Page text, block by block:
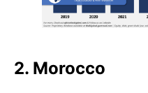
2. Morocco